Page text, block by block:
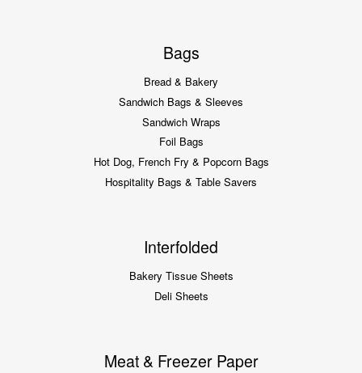
Bags
Bread & Bakery
Sandwich Bags & Sleeves
Sandwich Wraps
Foil Bags
Hot Dog, French Fry & Popcorn Bags
Hospitality Bags & Table Savers
Interfolded
Bakery Tissue Sheets
Deli Sheets
Meat & Freezer Paper